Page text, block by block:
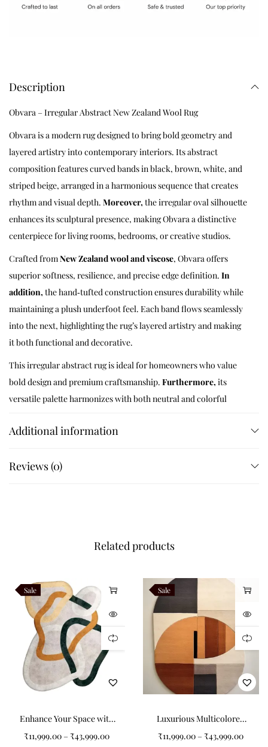
Description
Obvara – Irregular Abstract New Zealand Wool Rug
Obvara is a modern rug designed to bring bold geometry and
layered artistry into contemporary interiors. Its abstract
composition features curved bands in black, brown, white, and
striped beige, arranged in a harmonious sequence that creates
rhythm and visual depth. Moreover,the irregular oval silhouette
enhances its sculptural presence, making Obvara a distinctive
centerpiece for living rooms, bedrooms, or creative studios.
Crafted fromNew Zealand wool and viscose, Obvara offers
superior softness, resilience, and precise edge definition. In
addition,the hand‑tufted construction ensures durability while
maintaining a plush underfoot feel. Each band flows seamlessly
into the next, highlighting the rug’s layered artistry and making
it both functional and decorative.
This irregular abstract rug is ideal for homeowners who value
bold design and premium craftsmanship. Furthermore,its
versatile palette harmonizes with both neutral and colorful
placed beneath a sectional sofa, in a minimalist bedroom, or as a
atmosphere with its balance of geometry and artistry.
it adapts easily to compact
apartments, expansive living rooms, or bespoke layouts.
Styling Obvara is effortless.
For example,pair it with neutral
furniture to let its layered geometry shine, or complement it
with metallic accents for a layered, contemporary look.
Additionally,its irregular motif makes it especially suited for
open‑plan interiors, where it can define zones while adding
artistic flair.As a result,Obvara becomes not just a rug but a
statement of modern design philosophy.
rugs inspired by movement, irregular silhouettes, and
contemporary artistry.Ultimately,
this collection merges
Additional information
Reviews (0)
Related products
Sale
Enhance Your Space with
the Colorful Circular
Strips Non-Shape Carpet
₹11,999.00 – ₹43,999.00
Sale
Luxurious Multicolored
Non-Shape Carpets for
Modern Interiors
₹11,999.00 – ₹43,999.00